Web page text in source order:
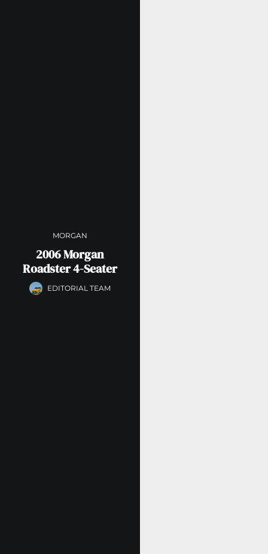
MORGAN
2006 Morgan
Roadster 4-Seater
EDITORIAL TEAM